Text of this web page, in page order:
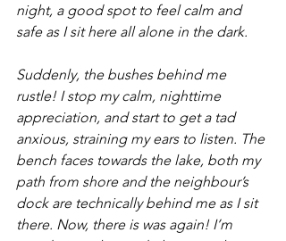
night, a good spot to feel calm and
safe as I sit here all alone in the dark.
Suddenly, the bushes behind me
rustle! I stop my calm, nighttime
appreciation, and start to get a tad
anxious, straining my ears to listen. The
bench faces towards the lake, both my
path from shore and the neighbour’s
dock are technically behind me as I sit
there. Now, there is was again! I’m